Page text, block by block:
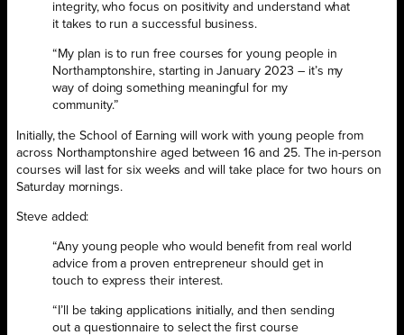
integrity, who focus on positivity and understand what
it takes to run a successful business.
“My plan is to run free courses for young people in
Northamptonshire, starting in January 2023 – it’s my
way of doing something meaningful for my
community.”
Initially, the School of Earning will work with young people from
across Northamptonshire aged between 16 and 25. The in-person
courses will last for six weeks and will take place for two hours on
Saturday mornings.
Steve added:
“Any young people who would benefit from real world
advice from a proven entrepreneur should get in
touch to express their interest.
“I’ll be taking applications initially, and then sending
out a questionnaire to select the first course